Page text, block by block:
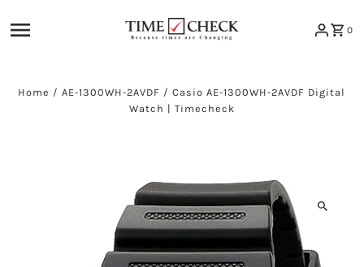
0
Home /AE-1300WH-2AVDF /Casio AE-1300WH-2AVDF Digital
Watch | Timecheck